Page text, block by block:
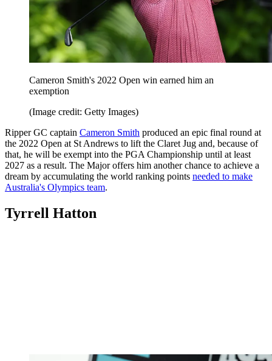
Cameron Smith's 2022 Open win earned him an
exemption
(Image credit: Getty Images)
Ripper GC captain Cameron Smith produced an epic final round at
the 2022 Open at St Andrews to lift the Claret Jug and, because of
that, he will be exempt into the PGA Championship until at least
2027 as a result. The Major offers him another chance to achieve a
dream by accumulating the world ranking points needed to make
Australia's Olympics team.
Tyrrell Hatton